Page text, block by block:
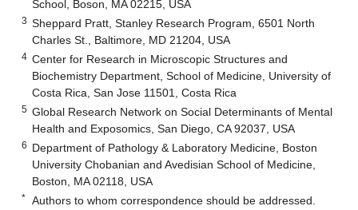
School, Boson, MA 02215, USA
3 Sheppard Pratt, Stanley Research Program, 6501 North
Charles St., Baltimore, MD 21204, USA
4 Center for Research in Microscopic Structures and
Biochemistry Department, School of Medicine, University of
Costa Rica, San Jose 11501, Costa Rica
5 Global Research Network on Social Determinants of Mental
Health and Exposomics, San Diego, CA 92037, USA
6 Department of Pathology & Laboratory Medicine, Boston
University Chobanian and Avedisian School of Medicine,
Boston, MA 02118, USA
* Authors to whom correspondence should be addressed.